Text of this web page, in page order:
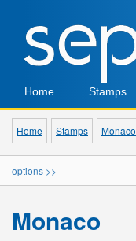
Home Stamps
Home Stamps Monaco
options >>
Monaco